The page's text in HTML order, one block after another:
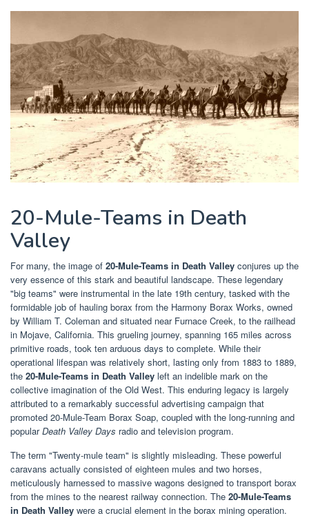
20-Mule-Teams in Death
Valley
For many, the image of 20-Mule-Teams in Death Valley conjures up the
very essence of this stark and beautiful landscape. These legendary
"big teams" were instrumental in the late 19th century, tasked with the
formidable job of hauling borax from the Harmony Borax Works, owned
by William T. Coleman and situated near Furnace Creek, to the railhead
in Mojave, California. This grueling journey, spanning 165 miles across
primitive roads, took ten arduous days to complete. While their
operational lifespan was relatively short, lasting only from 1883 to 1889,
the 20-Mule-Teams in Death Valley left an indelible mark on the
collective imagination of the Old West. This enduring legacy is largely
attributed to a remarkably successful advertising campaign that
promoted 20-Mule-Team Borax Soap, coupled with the long-running and
popularDeath Valley Days radio and television program.
The term "Twenty-mule team" is slightly misleading. These powerful
caravans actually consisted of eighteen mules and two horses,
meticulously harnessed to massive wagons designed to transport borax
from the mines to the nearest railway connection. The 20-Mule-Teams
in Death Valley were a crucial element in the borax mining operation.